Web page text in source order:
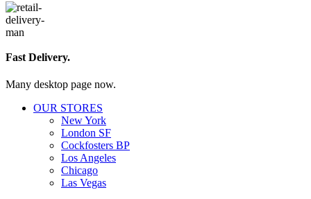
Fast Delivery.
Many desktop page now.
OUR STORES
New York
London SF
Cockfosters BP
Los Angeles
Chicago
Las Vegas